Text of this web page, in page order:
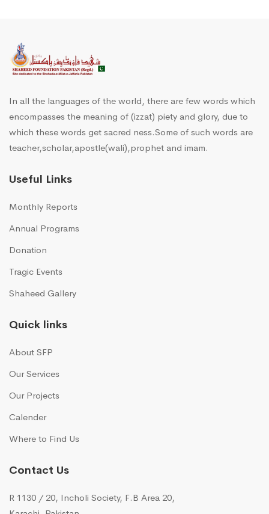
In all the languages of the world, there are few words which
encompasses the meaning of (izzat) piety and glory, due to
which these words get sacred ness.Some of such words are
teacher,scholar,apostle(wali),prophet and imam.
Useful Links
Monthly Reports
Annual Programs
Donation
Tragic Events
Shaheed Gallery
Quick links
About SFP
Our Services
Our Projects
Calender
Where to Find Us
Contact Us
R 1130 / 20, Incholi Society, F.B Area 20,